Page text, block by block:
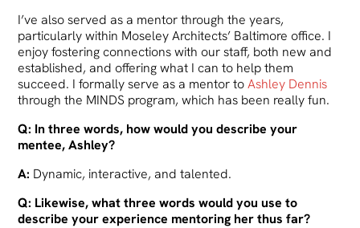
I’ve also served as a mentor through the years,
particularly within Moseley Architects’ Baltimore office. I
enjoy fostering connections with our staff, both new and
established, and offering what I can to help them
succeed. I formally serve as a mentor toAshley Dennis
through the MINDS program, which has been really fun.
Q: In three words, how would you describe your
mentee, Ashley?
A: Dynamic, interactive, and talented.
Q: Likewise, what three words would you use to
describe your experience mentoring her thus far?